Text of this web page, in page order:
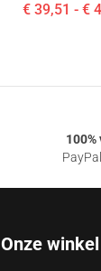
€ 39,51 - €
Onze winkel